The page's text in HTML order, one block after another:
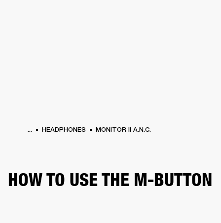
... HEADPHONES MONITOR II A.N.C.
HOW TO USE THE M-BUTTON